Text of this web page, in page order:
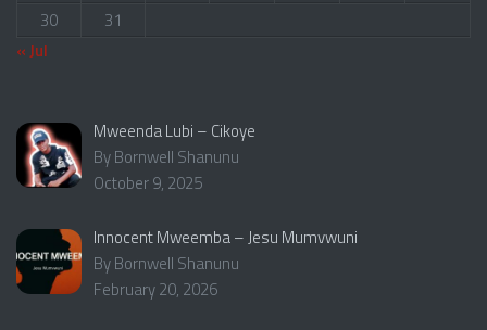
30
31
« Jul
Mweenda Lubi – Cikoye
By Bornwell Shanunu
October 9, 2025
Innocent Mweemba – Jesu Mumvwuni
By Bornwell Shanunu
February 20, 2026